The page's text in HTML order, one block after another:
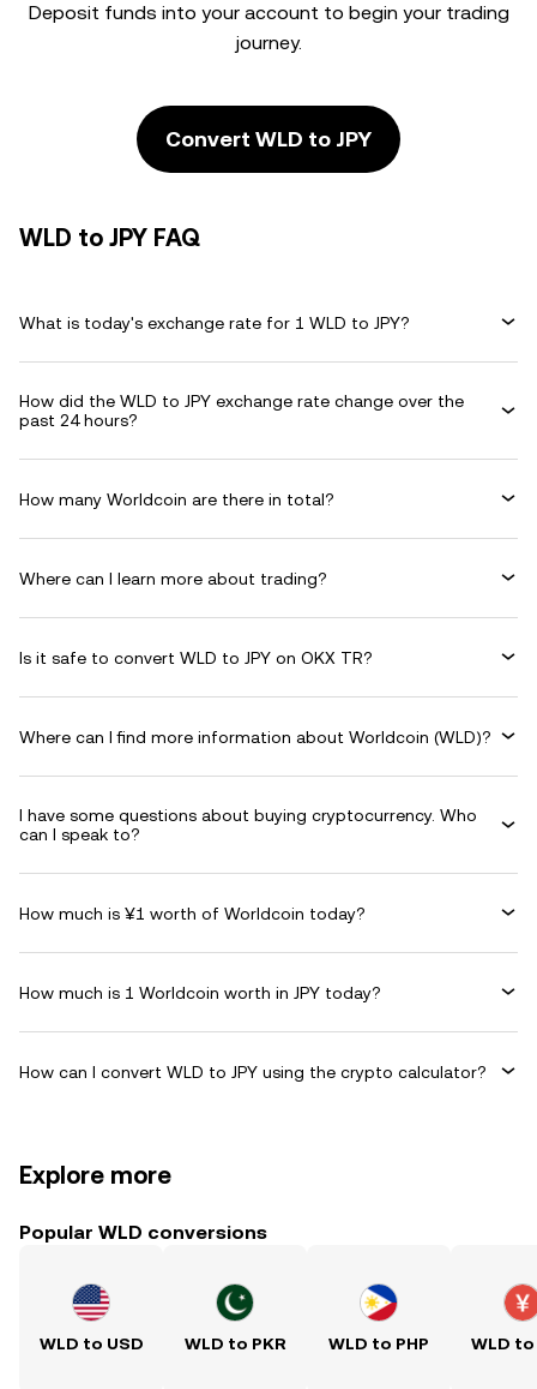
Deposit funds into your account to begin your trading
journey.
Convert WLD to JPY
WLD to JPY FAQ
What is today's exchange rate for 1 WLD to JPY?
How did the WLD to JPY exchange rate change over the
past 24 hours?
How many Worldcoin are there in total?
Where can I learn more about trading?
Is it safe to convert WLD to JPY on OKX TR?
Where can I find more information about Worldcoin (WLD)?
I have some questions about buying cryptocurrency. Who
can I speak to?
How much is ¥1 worth of Worldcoin today?
How much is 1 Worldcoin worth in JPY today?
How can I convert WLD to JPY using the crypto calculator?
Explore more
Popular WLD conversions
WLD to USD WLD to PKR WLD to PHP WLD to